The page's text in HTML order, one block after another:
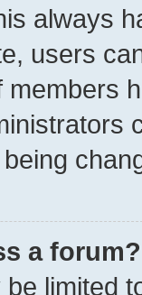
always
users
members
being
a forum?
limited